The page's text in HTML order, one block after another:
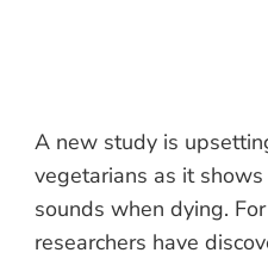
A new study is
vegetarians as it
sounds when dying.
researchers have